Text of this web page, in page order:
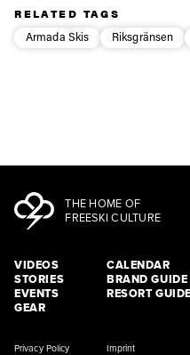
RELATED TAGS
Armada Skis
Riksgränsen
THE HOME OF
FREESKI CULTURE
VIDEOS
STORIES
EVENTS
GEAR
CALENDAR
BRAND GUIDE
RESORT GUIDE
Privacy Policy Imprint